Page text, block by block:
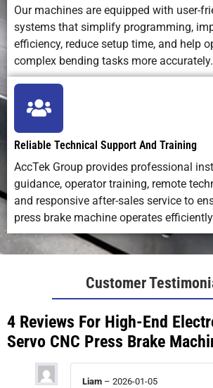
Our machines are equipped with user-
systems that simplify programming,
efficiency, reduce setup time, and help
complex bending tasks more accurately.
Reliable Technical Support And Training
AccTek Group provides professional
guidance, operator training, remote
and responsive after-sales service to
press brake machine operates
Customer
4 Reviews For High-End
Servo CNC Press Brake
Liam – 2026-01-05